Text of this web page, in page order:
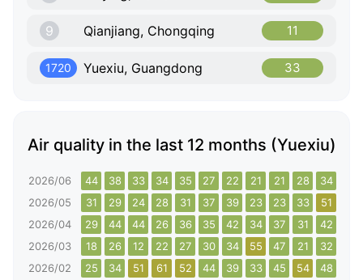
9 Qianjiang, Chongqing 11
1720 Yuexiu, Guangdong 33
Air quality in the last 12 months (Yuexiu)
2026/06 44 38 33 34 35 27 22 21 21 28 34
2026/05
31 29 24 28 31 37 39 23 23 33 51
2026/04
29 44 44 26 36 35 42 34 37 31 42
2026/03
18 26 12 22 27 30 34 55 47 21 32
2026/02
25 34 51 61 52 44 39 33 45 54 48